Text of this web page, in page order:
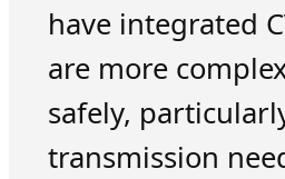
have integrated
are more
safely,
transmission